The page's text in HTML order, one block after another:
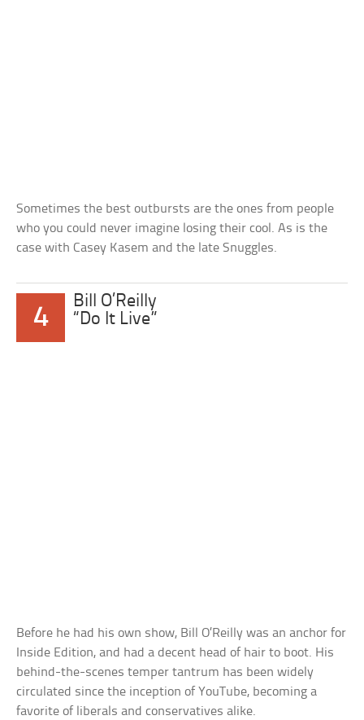
Sometimes the best outbursts are the ones from people
who you could never imagine losing their cool. As is the
case with Casey Kasem and the late Snuggles.
4
Bill O’Reilly
“Do It Live”
Before he had his own show, Bill O’Reilly was an anchor for
Inside Edition, and had a decent head of hair to boot. His
behind-the-scenes temper tantrum has been widely
circulated since the inception of YouTube, becoming a
favorite of liberals and conservatives alike.